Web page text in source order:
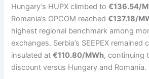
Hungary’s HUPX climbed to€136.54/
Romania’s OPCOM reached€137.18/
highest regional benchmark among
exchanges. Serbia’s SEEPEX remained
insulated at€110.80/MWh, continuing
discount versus Hungary and Romania.